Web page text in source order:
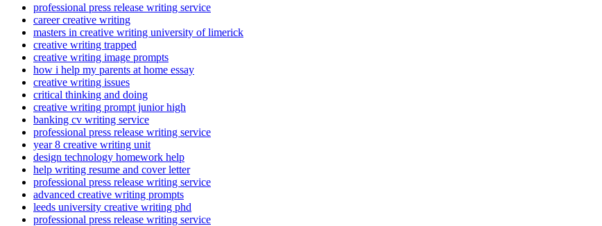
professional press release writing service
career creative writing
masters in creative writing university of limerick
creative writing trapped
creative writing image prompts
how i help my parents at home essay
creative writing issues
critical thinking and doing
creative writing prompt junior high
banking cv writing service
professional press release writing service
year 8 creative writing unit
design technology homework help
help writing resume and cover letter
professional press release writing service
advanced creative writing prompts
leeds university creative writing phd
professional press release writing service